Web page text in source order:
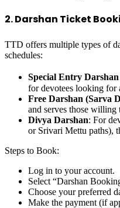
2. Darshan Ticket
TTD offers multiple types of
schedules:
Special Entry
for devotees looking for
Free Darshan (Sarva
and serves those willing
Divya Darshan: For
or Srivari Mettu paths),
Steps to Book:
Log in to your account.
Select “Darshan
Choose your preferred
Make the payment (if